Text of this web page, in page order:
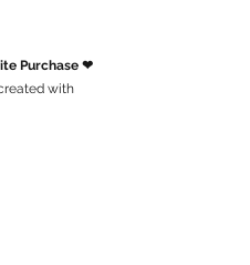
Purchase ❤
with